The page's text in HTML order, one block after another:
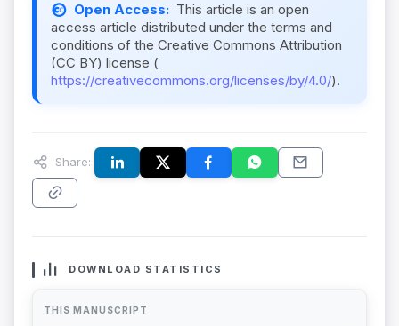
Open Access: This article is an open
access article distributed under the terms and
conditions of the Creative Commons Attribution
(CC BY) license (
https://creativecommons.org/licenses/by/4.0/).
Share:
DOWNLOAD STATISTICS
THIS MANUSCRIPT